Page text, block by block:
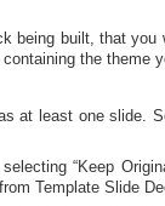
being built, that
the theme
at least one slide.
“Keep
Template Slide